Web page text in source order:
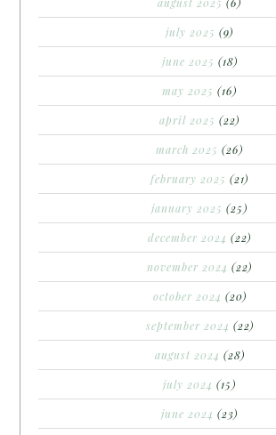
august 2025 (6)
july 2025 (9)
june 2025 (18)
may 2025 (16)
april 2025 (22)
march 2025 (26)
february 2025 (21)
january 2025 (25)
december 2024 (22)
november 2024 (22)
october 2024 (20)
september 2024 (22)
august 2024 (28)
july 2024 (15)
june 2024 (23)